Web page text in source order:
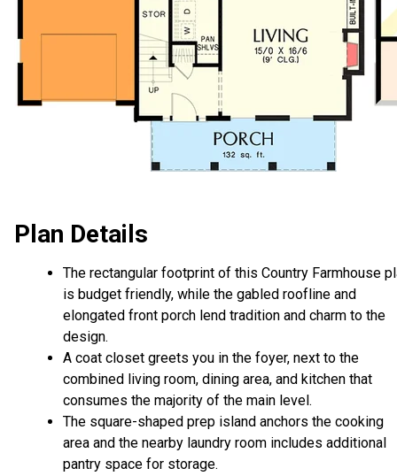
Plan Details
The rectangular footprint of this Country Farmhouse
is budget friendly, while the gabled roofline and
elongated front porch lend tradition and charm to the
design.
A coat closet greets you in the foyer, next to the
combined living room, dining area, and kitchen that
consumes the majority of the main level.
The square-shaped prep island anchors the cooking
area and the nearby laundry room includes additional
pantry space for storage.